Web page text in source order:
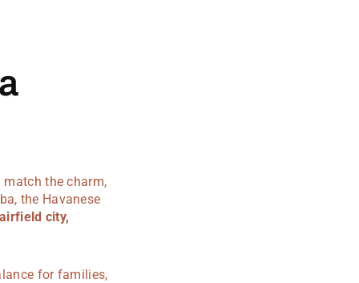
the charm,
the Havanese
city,
for families,